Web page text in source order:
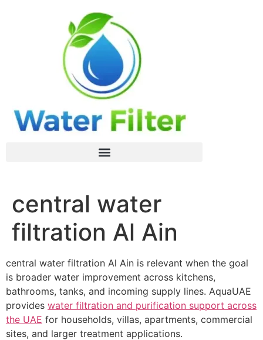
central water
filtration Al Ain
central water filtration Al Ain is relevant when the goal
is broader water improvement across kitchens,
bathrooms, tanks, and incoming supply lines. AquaUAE
provides water filtration and purification support across
the UAE for households, villas, apartments, commercial
sites, and larger treatment applications.